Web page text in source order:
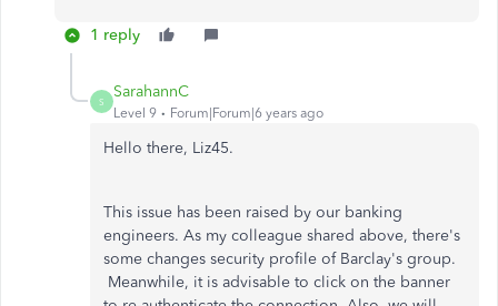
1 reply
S
SarahannC
Level 9 Forum|Forum|6 years ago
Hello there, Liz45.
This issue has been raised by our banking
engineers. As my colleague shared above, there's
some changes security profile of Barclay's group.
Meanwhile, it is advisable to click on the banner